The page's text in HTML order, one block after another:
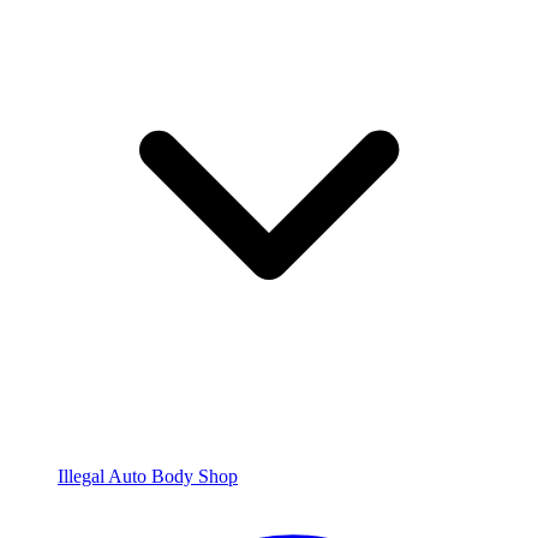
Illegal Auto Body Shop